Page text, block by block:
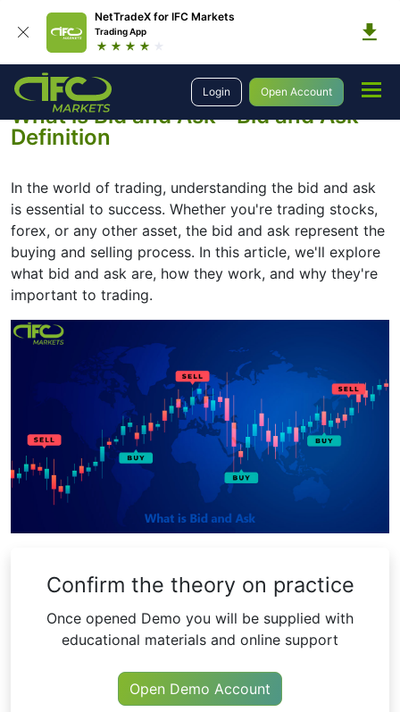
NetTradeX for IFC Markets
Trading App
Login Open Account
Education Introduction to Trading What is Bid and Ask
What is Bid and Ask - Bid and Ask
Definition
In the world of trading, understanding the bid and ask
is essential to success. Whether you're trading stocks,
forex, or any other asset, the bid and ask represent the
buying and selling process. In this article, we'll explore
what bid and ask are, how they work, and why they're
important to trading.
Confirm the theory on practice
Once opened Demo you will be supplied with
educational materials and online support
Open Demo Account